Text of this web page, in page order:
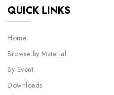
QUICK LINKS
Home
Browse by Material
By Event
Downloads